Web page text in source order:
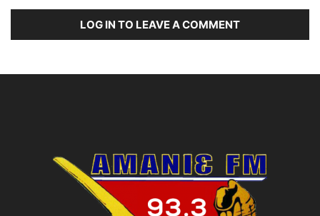
LOG IN TO LEAVE A COMMENT